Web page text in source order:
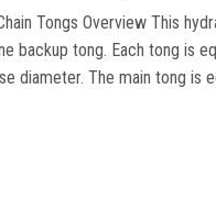
Tongs Overview This
backup tong. Each tong is
diameter.The main tong is